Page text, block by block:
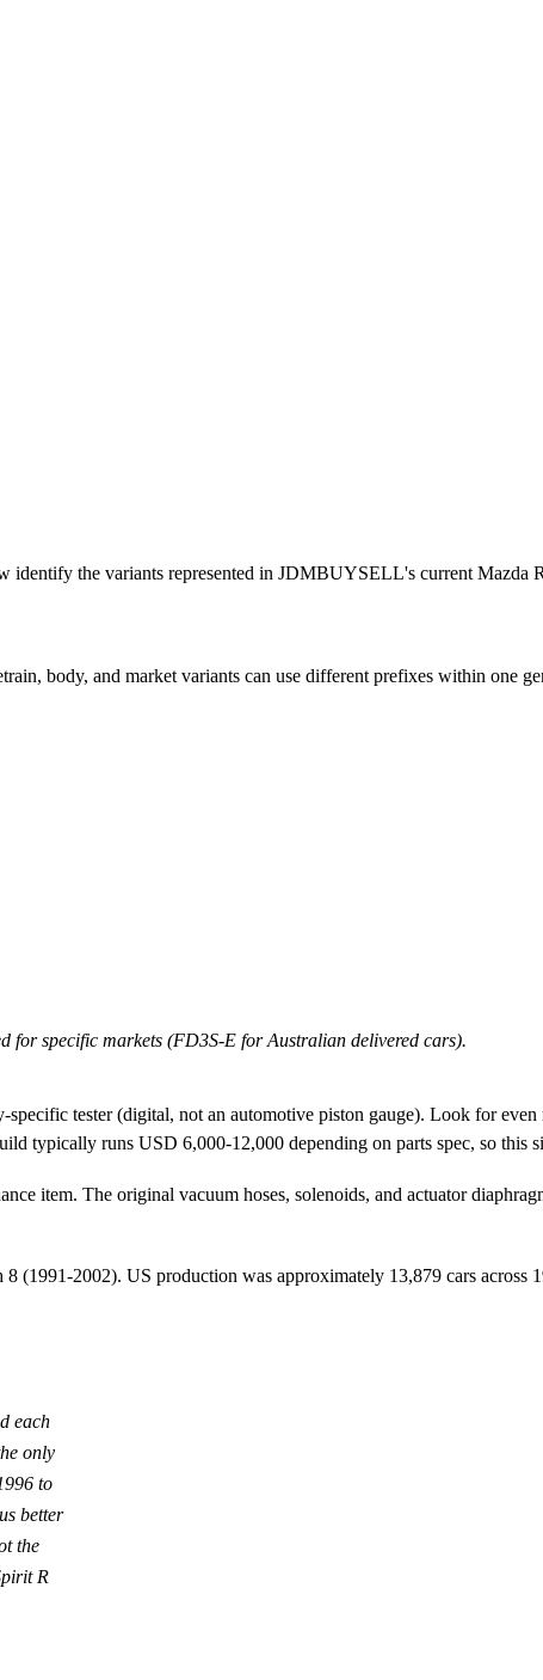
identify the variants represented in JDMBUYSELL's current Mazda
body, and market variants can use different prefixes within one
for specific markets (FD3S-E for Australian delivered cars).
tester (digital, not an automotive piston gauge). Look for
typically runs USD 6,000-12,000 depending on parts spec, so this
item. The original vacuum hoses, solenoids, and actuator
(1991-2002). US production was approximately 13,879 cars
each
only
to
better
the
R